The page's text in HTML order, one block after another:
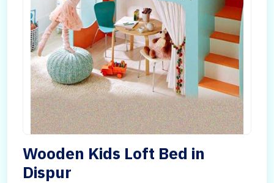
Wooden Kids Loft Bed in
Dispur